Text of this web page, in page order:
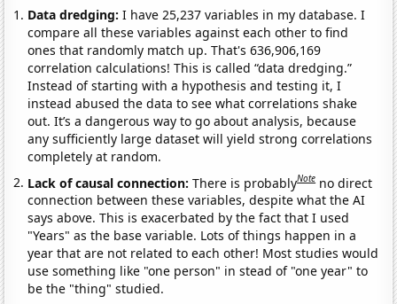
Data dredging: I have 25,237 variables in my database. I
compare all these variables against each other to find
ones that randomly match up. That's 636,906,169
correlation calculations! This is called “data dredging.”
Instead of starting with a hypothesis and testing it, I
instead abused the data to see what correlations shake
out. It’s a dangerous way to go about analysis, because
any sufficiently large dataset will yield strong correlations
completely at random.
Lack of causal connection:There is probablyNote no direct
connection between these variables, despite what the AI
says above. This is exacerbated by the fact that I used
"Years" as the base variable. Lots of things happen in a
year that are not related to each other! Most studies would
use something like "one person" in stead of "one year" to
be the "thing" studied.